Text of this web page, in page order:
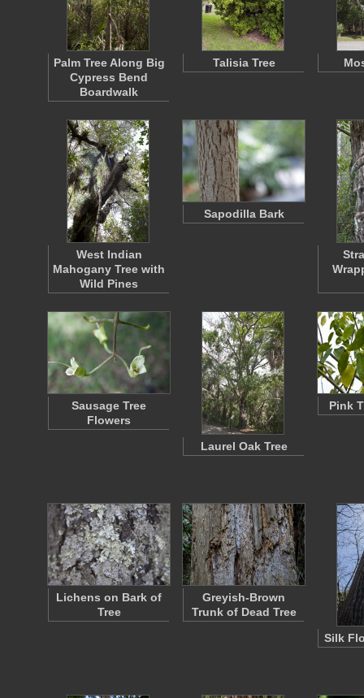
Palm Tree Along Big
Cypress Bend
Boardwalk
Talisia Tree
West Indian
Mahogany Tree with
Wild Pines
Sapodilla Bark
Sausage Tree
Flowers
Laurel Oak Tree
Pink
Lichens on Bark of
Tree
Greyish-Brown
Trunk of Dead Tree
Silk